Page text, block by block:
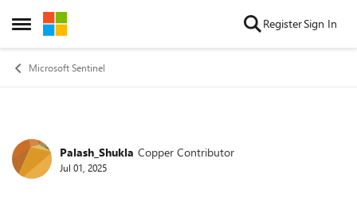
Open Side Menu
Skip to content RegisterSign In
Microsoft Sentinel
Forum Discussion
Palash_Shukla Copper Contributor
Jul 01, 2025